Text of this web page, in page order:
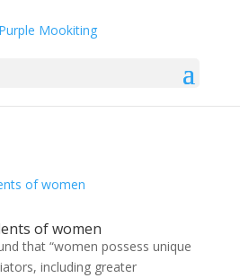
of women
that “women possess unique
including greater